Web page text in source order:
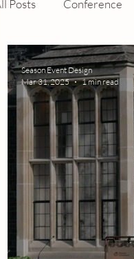
Posts Conference
Cocktail Function
Season Event Design
Mar 31, 2025
1 min read